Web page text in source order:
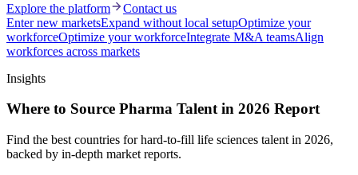
Explore the platform
Contact us
Enter new marketsExpand without local setupOptimize your
workforceOptimize your workforceIntegrate M&A teamsAlign
workforces across markets
Insights
Where to Source Pharma Talent in 2026 Report
Find the best countries for hard-to-fill life sciences talent in 2026,
backed by in-depth market reports.